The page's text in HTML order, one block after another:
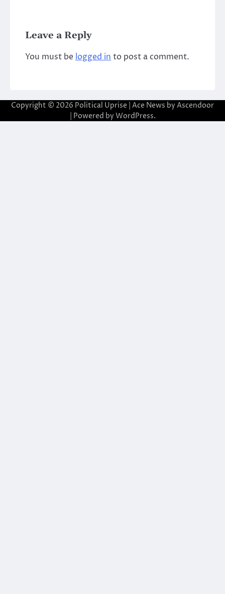
Leave a Reply
You must be logged in to post a comment.
Copyright © 2026 Political Uprise | Ace News by Ascendoor
| Powered by WordPress.